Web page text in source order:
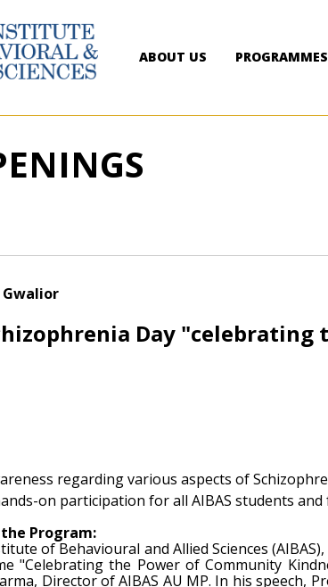
ABOUT US PROGRAMMES
Day
regarding various aspects of
on participation for all AIBAS students and
Program:
of Behavioural and Allied Sciences
"Celebrating the Power of Community
Director of AIBAS AU MP. In his speech,